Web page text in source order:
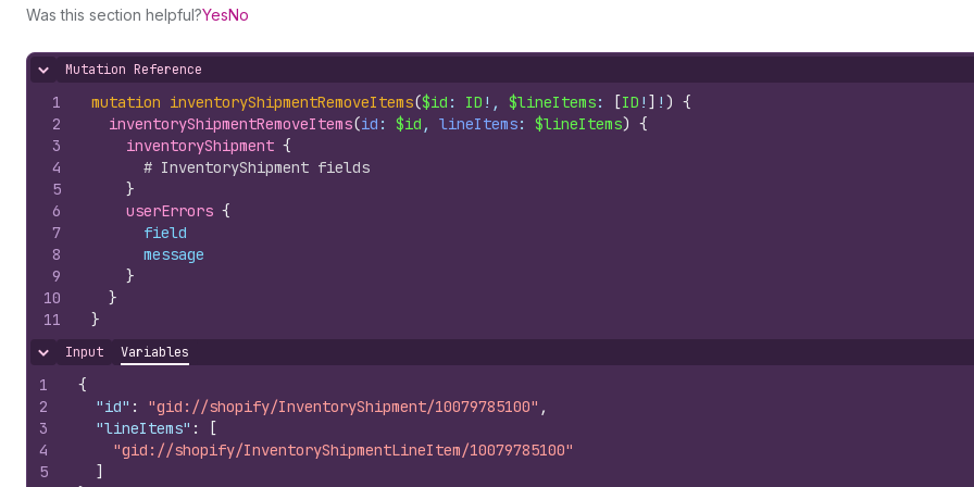
Was this section helpful?YesNo
Hide content
Mutation Reference
1
2
3
4
5
6
7
8
9
10
11
mutation inventoryShipmentRemoveItems($id : ID !, $lineItems: [ID ! ] ! ) {
inventoryShipmentRemoveItems(id : $id , lineItems: $lineItems) {
inventoryShipment {
# InventoryShipment fields
}
userErrors {
field
message
}
}
}
Hide content
Input Variables
1
2
3
4
5
{
"id" : "gid://shopify/InventoryShipment/10079785100" ,
"lineItems" :
[
"gid://shopify/InventoryShipmentLineItem/10079785100"
]